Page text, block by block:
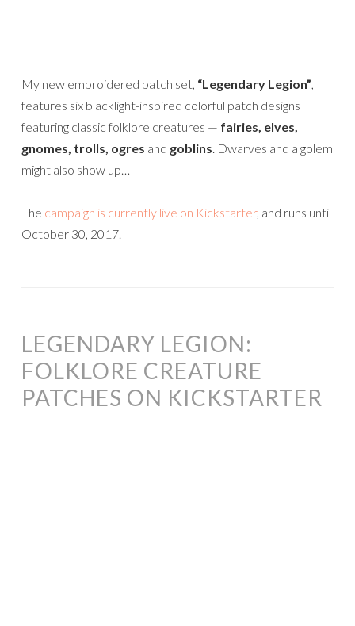
My new embroidered patch set, “Legendary Legion”,
features six blacklight-inspired colorful patch designs
featuring classic folklore creatures — fairies, elves,
gnomes, trolls, ogres and goblins. Dwarves and a golem
might also show up…
The campaign is currently live on Kickstarter, and runs until
October 30, 2017.
LEGENDARY LEGION:
FOLKLORE CREATURE
PATCHES ON KICKSTARTER